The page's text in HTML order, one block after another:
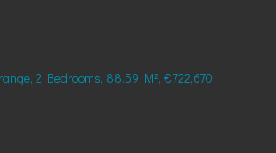
2 Bedrooms, 88.59 M², €722,670